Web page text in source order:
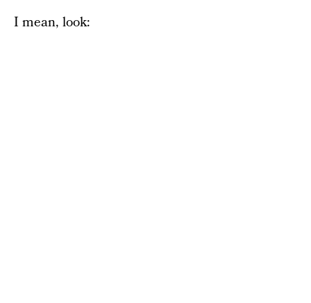
I mean, look: